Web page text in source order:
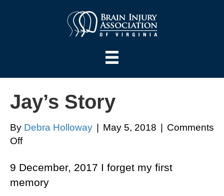
Jay’s Story
By Debra Holloway May 5, 2018
Comments
Offon
Story
9 December, 2017 I forget my first
memory